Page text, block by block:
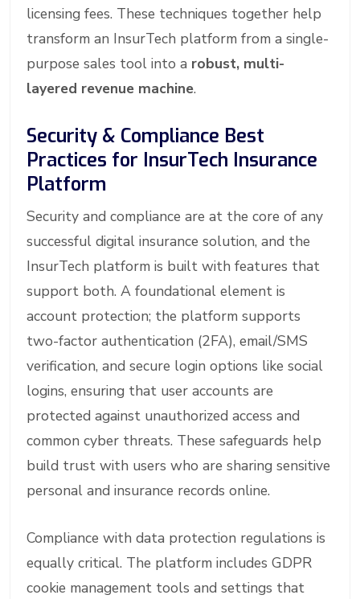
licensing fees. These techniques together help
transform an InsurTech platform from a single-
purpose sales tool into a robust, multi-
layered revenue machine.
Security & Compliance Best
Practices for InsurTech Insurance
Platform
Security and compliance are at the core of any
successful digital insurance solution, and the
InsurTech platform is built with features that
support both. A foundational element is
account protection; the platform supports
two-factor authentication (2FA), email/SMS
verification, and secure login options like social
logins, ensuring that user accounts are
protected against unauthorized access and
common cyber threats. These safeguards help
build trust with users who are sharing sensitive
personal and insurance records online.
Compliance with data protection regulations is
equally critical. The platform includes GDPR
cookie management tools and settings that